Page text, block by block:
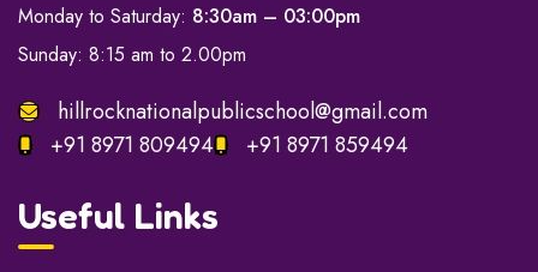
Monday to Saturday: 8:30am – 03:00pm
Sunday: 8:15 am to 2.00pm
hillrocknationalpublicschool@gmail.com
+91 8971 809494
+91 8971 859494
Useful Links